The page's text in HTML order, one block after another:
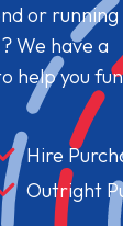
or running
We have a
help you
Hire
Outright